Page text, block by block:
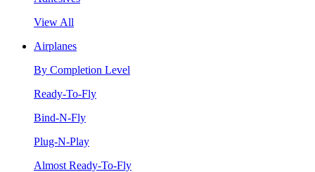
View All
Airplanes
By Completion Level
Ready-To-Fly
Bind-N-Fly
Plug-N-Play
Almost Ready-To-Fly